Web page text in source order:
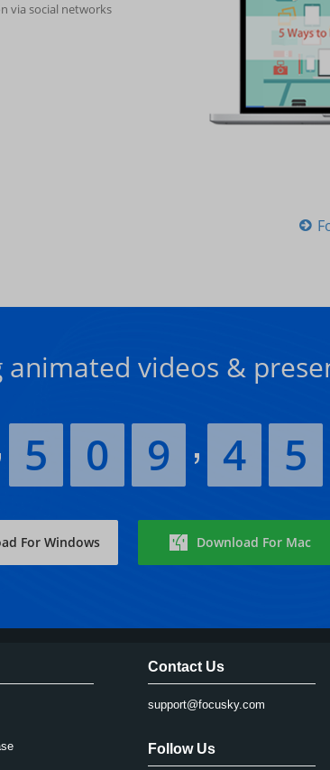
via social networks
videos &
5 0 9 4 5
For Windows Download For Mac
Contact Us
support@focusky.com
Follow Us